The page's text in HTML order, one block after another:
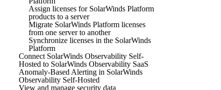
Assign licenses for SolarWinds Platform
products to a server
Migrate SolarWinds Platform licenses
from one server to another
Synchronize licenses in the SolarWinds
Platform
Connect SolarWinds Observability Self-
Hosted to SolarWinds Observability SaaS
Anomaly-Based Alerting in SolarWinds
Observability Self-Hosted
View and manage security data